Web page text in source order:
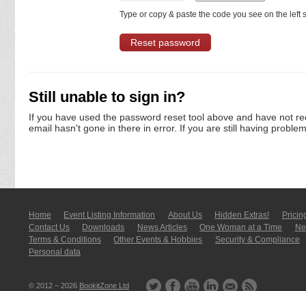
Type or copy & paste the code you see on the left
Still unable to sign in?
If you have used the password reset tool above and have not
email hasn't gone in there in error. If you are still having
Home Event Listing In­for­mati­on About Us Hidden Extras!
Contact Us
Downloads News Articles One Woman at a Time
Terms & Conditions
Other Events & Hobbies
Security & Compliance
Personal data
© 2012 – 2026 BookitZone Ltd